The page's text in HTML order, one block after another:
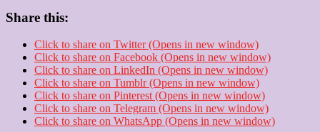
Share this:
Click to share on Twitter (Opens in new window)
Click to share on Facebook (Opens in new window)
Click to share on LinkedIn (Opens in new window)
Click to share on Tumblr (Opens in new window)
Click to share on Pinterest (Opens in new window)
Click to share on Telegram (Opens in new window)
Click to share on WhatsApp (Opens in new window)